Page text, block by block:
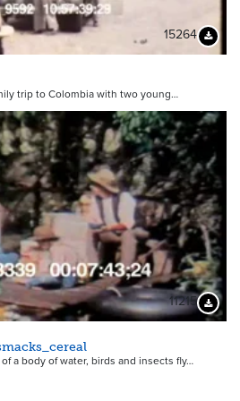
15264
trip to Colombia with two young…
11215
of a body of water, birds and insects fly…